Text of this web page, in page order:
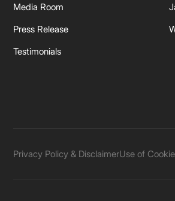
Media Room
Press Release
Testimonials
Privacy Policy & DisclaimerUse of